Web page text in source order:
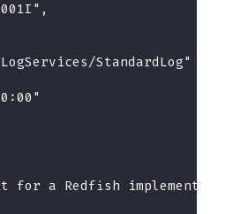
StandardLog"
a Redfish implementation."